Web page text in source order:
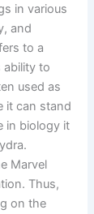
in various
and
to a
ability to
used as
it can stand
in biology it
Marvel
Thus,
on the